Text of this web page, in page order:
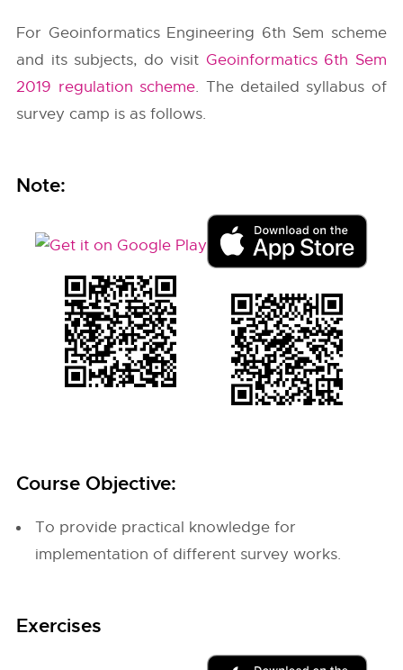
For Geoinformatics Engineering 6th Sem scheme
and its subjects, do visit Geoinformatics 6th Sem
2019 regulation scheme. The detailed syllabus of
survey camp is as follows.
Note:
Course Objective:
To provide practical knowledge for
implementation of different survey works.
Exercises